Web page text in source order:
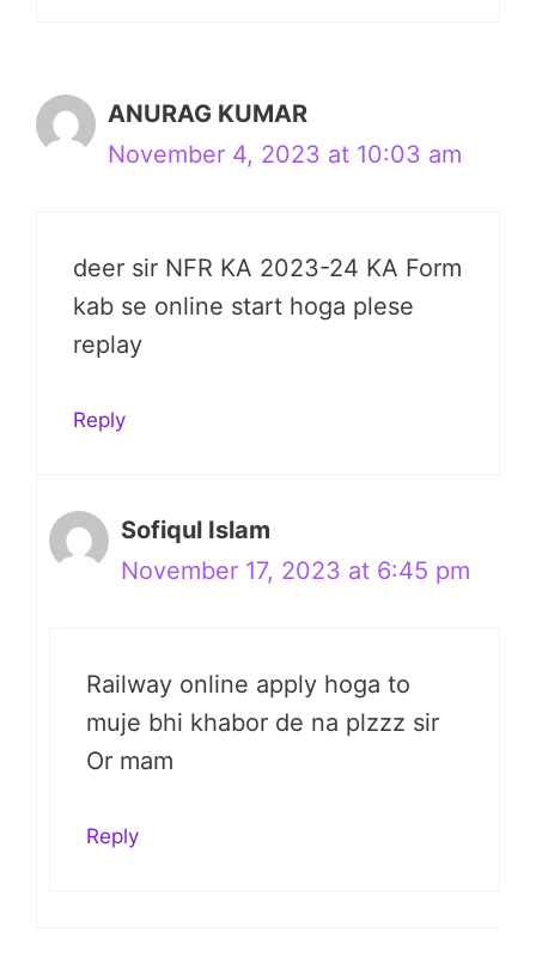
ANURAG KUMAR
November 4, 2023 at 10:03 am
deer sir NFR KA 2023-24 KA Form
kab se online start hoga plese
replay
Reply
Sofiqul Islam
November 17, 2023 at 6:45 pm
Railway online apply hoga to
muje bhi khabor de na plzzz sir
Or mam
Reply